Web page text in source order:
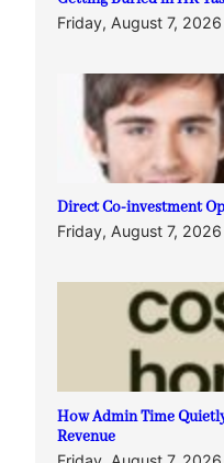
Friday, August 7, 2026
Direct Co-investment
Friday, August 7, 2026
How Admin Time
Revenue